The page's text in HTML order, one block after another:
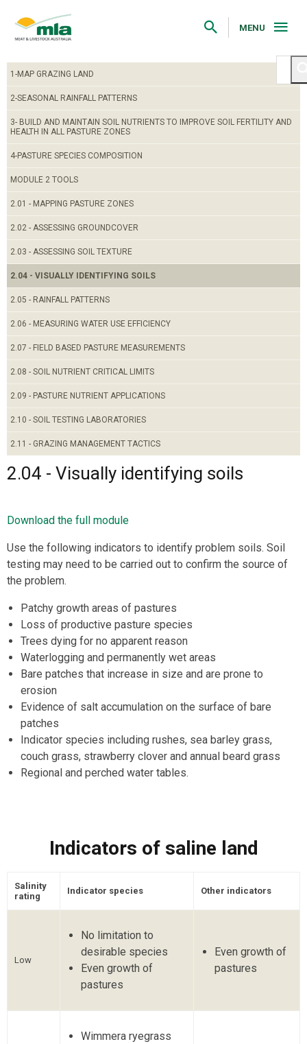
Navigation
Skip
MENU
1-MAP GRAZING LAND
2-SEASONAL RAINFALL PATTERNS
3- BUILD AND MAINTAIN SOIL NUTRIENTS TO IMPROVE SOIL FERTILITY AND
HEALTH IN ALL PASTURE ZONES
4-PASTURE SPECIES COMPOSITION
MODULE 2 TOOLS
2.01 - MAPPING PASTURE ZONES
2.02 - ASSESSING GROUNDCOVER
2.03 - ASSESSING SOIL TEXTURE
2.04 - VISUALLY IDENTIFYING SOILS
2.05 - RAINFALL PATTERNS
2.06 - MEASURING WATER USE EFFICIENCY
2.07 - FIELD BASED PASTURE MEASUREMENTS
2.08 - SOIL NUTRIENT CRITICAL LIMITS
2.09 - PASTURE NUTRIENT APPLICATIONS
2.10 - SOIL TESTING LABORATORIES
2.11 - GRAZING MANAGEMENT TACTICS
2.04 - Visually identifying soils
Download the full module
Use the following indicators to identify problem soils. Soil
testing may need to be carried out to confirm the source of
the problem.
Patchy growth areas of pastures
Loss of productive pasture species
Trees dying for no apparent reason
Waterlogging and permanently wet areas
Bare patches that increase in size and are prone to
erosion
Evidence of salt accumulation on the surface of bare
patches
Indicator species including rushes, sea barley grass,
couch grass, strawberry clover and annual beard grass
Regional and perched water tables.
Indicators of saline land
Salinity
rating
Indicator species Other indicators
Low
No limitation to
desirable species
Even growth of
pastures
Even growth of
pastures
Wimmera ryegrass